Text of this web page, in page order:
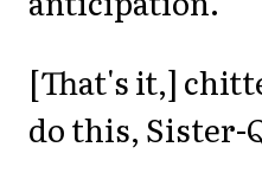
[That's it,]
do this, Sister-